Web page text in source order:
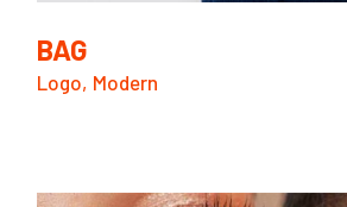
BAG
Logo Modern